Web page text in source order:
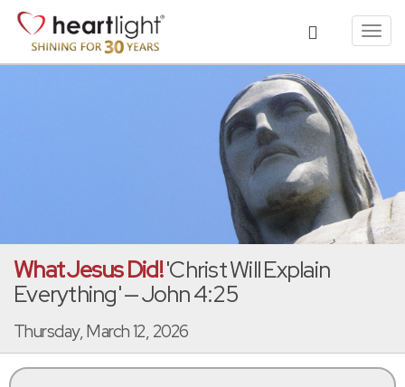
What Jesus Did!'Christ Will Explain
Everything' — John 4:25
Thursday, March 12, 2026